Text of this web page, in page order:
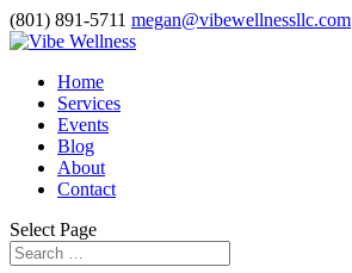
(801) 891-5711 megan@vibewellnessllc.com
Home
Services
Events
Blog
About
Contact
Select Page